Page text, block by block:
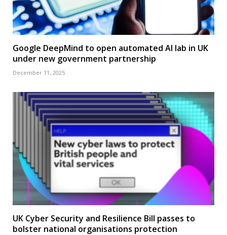
Google DeepMind to open automated AI lab in UK
under new government partnership
December 11, 2025
UK Cyber Security and Resilience Bill passes to
bolster national organisations protection